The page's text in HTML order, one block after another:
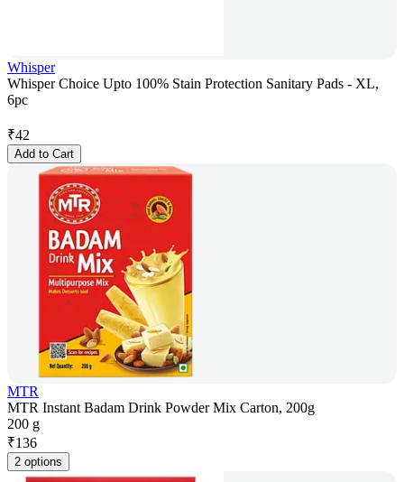
Whisper
Whisper Choice Upto 100% Stain Protection Sanitary Pads - XL,
6pc
₹42
Add to Cart
MTR
MTR Instant Badam Drink Powder Mix Carton, 200g
200 g
₹136
2 options